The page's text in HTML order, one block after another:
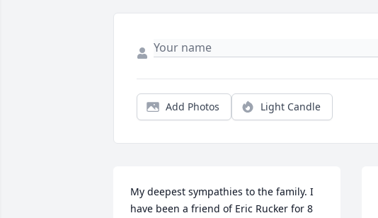
Add Photos Light Candle
My deepest sympathies to the family. I
have been a friend of Eric Rucker for 8